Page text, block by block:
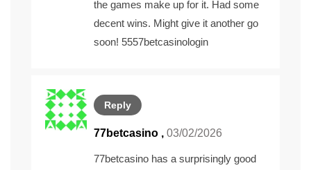
the games make up for it. Had some
decent wins. Might give it another go
soon! 5557betcasinologin
Reply
77betcasino , 03/02/2026
77betcasino has a surprisingly good